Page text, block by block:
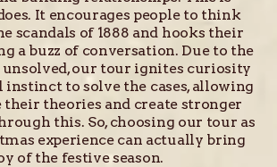
It encourages people to think
scandals of 1888 and hooks their
a buzz of conversation. Due to the
our tour ignites curiosity
instinct to solve the cases, allowing
their theories and create stronger
this. So, choosing our tour as
experience can actually bring
of the festive season.